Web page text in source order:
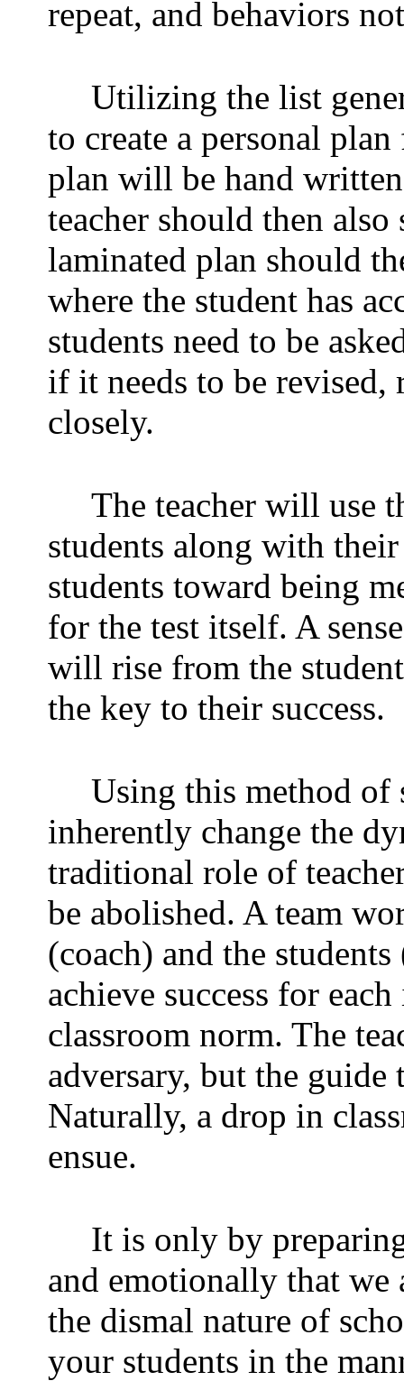
repeat, and behaviors
Utilizing the list
to create a personal
plan will be hand
teacher should then
laminated plan should
where the student has
students need to be
if it needs to be
closely.
The teacher will use
students along with
students toward being
for the test itself. A
will rise from the
the key to their success.
Using this method
inherently change the
traditional role of
be abolished. A team
(coach) and the
achieve success for
classroom norm. The
adversary, but the guide
Naturally, a drop in
ensue.
It is only by
and emotionally that we
the dismal nature of
your students in the